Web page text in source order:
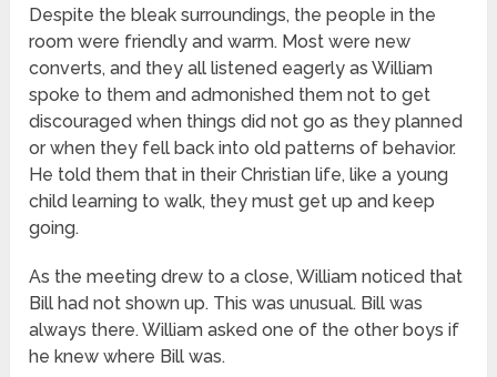
Despite the bleak surroundings, the people in the
room were friendly and warm. Most were new
converts, and they all listened eagerly as William
spoke to them and admonished them not to get
discouraged when things did not go as they planned
or when they fell back into old patterns of behavior.
He told them that in their Christian life, like a young
child learning to walk, they must get up and keep
going.
As the meeting drew to a close, William noticed that
Bill had not shown up. This was unusual. Bill was
always there. William asked one of the other boys if
he knew where Bill was.